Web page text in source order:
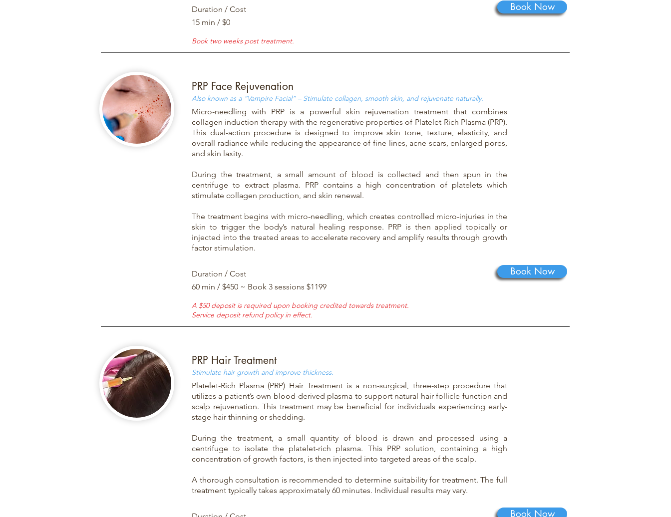
Duration / Cost
15 min / $0
Book Now
Book two weeks post treatment.
PRP Face Rejuvenation
Also known as a “Vampire Facial” – Stimulate collagen, smooth skin, and rejuvenate naturally.
Micro-needling with PRP is a powerful skin rejuvenation treatment that combines
collagen induction therapy with the regenerative properties of Platelet-Rich Plasma (PRP).
This dual-action procedure is designed to improve skin tone, texture, elasticity, and
overall radiance while reducing the appearance of fine lines, acne scars, enlarged pores,
and skin laxity.
During the treatment, a small amount of blood is collected and then spun in the
centrifuge to extract plasma. PRP contains a high concentration of platelets which
stimulate collagen production, and skin renewal.
The treatment begins with micro-needling, which creates controlled micro-injuries in the
skin to trigger the body’s natural healing response. PRP is then applied topically or
injected into the treated areas to accelerate recovery and amplify results through growth
factor stimulation.
Duration / Cost
60 min / $450 ~ Book 3 sessions $1199
Book Now
A $50 deposit is required upon booking credited towards treatment.
Service deposit refund policy in effect.
PRP Hair Treatment
Stimulate hair growth and improve thickness.
Platelet-Rich Plasma (PRP) Hair Treatment is a non-surgical, three-step procedure that
utilizes a patient’s own blood-derived plasma to support natural hair follicle function and
scalp rejuvenation. This treatment may be beneficial for individuals experiencing early-
stage hair thinning or shedding.
During the treatment, a small quantity of blood is drawn and processed using a
centrifuge to isolate the platelet-rich plasma. This PRP solution, containing a high
concentration of growth factors, is then injected into targeted areas of the scalp.
A thorough consultation is recommended to determine suitability for treatment. The full
treatment typically takes approximately 60 minutes. Individual results may vary.
Book Now